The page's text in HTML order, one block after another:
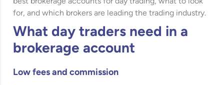
for, and which brokers are leading the trading industry.
What day traders need in a
brokerage account
Low fees and commission